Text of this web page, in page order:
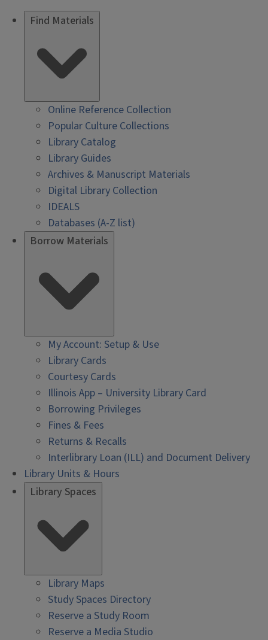
Find Materials
Online Reference Collection
Popular Culture Collections
Library Catalog
Library Guides
Archives & Manuscript Materials
Digital Library Collection
IDEALS
Databases (A-Z list)
Borrow Materials
My Account: Setup & Use
Library Cards
Courtesy Cards
Illinois App – University Library Card
Borrowing Privileges
Fines & Fees
Returns & Recalls
Interlibrary Loan (ILL) and Document Delivery
Library Units & Hours
Library Spaces
Library Maps
Study Spaces Directory
Reserve a Study Room
Reserve a Media Studio